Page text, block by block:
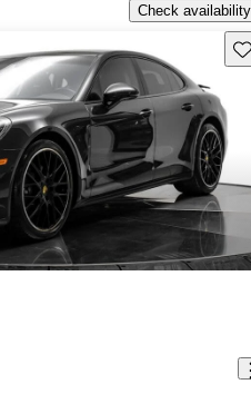
Check availability